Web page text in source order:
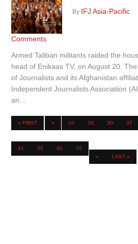
By IFJ Asia-Pacific
Comments
Armed Taliban militants raided the
head of Enikaas TV, on August 20.
of Journalists and its Afghanistan
Independent Journalists Association
an...
« FIRST « 10 20 30 37
41 50 60 70
» LAST »